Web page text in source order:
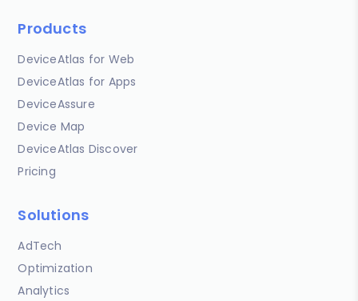
Products
DeviceAtlas for Web
DeviceAtlas for Apps
DeviceAssure
Device Map
DeviceAtlas Discover
Pricing
Solutions
AdTech
Optimization
Analytics